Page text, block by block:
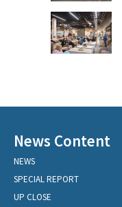
News Content
NEWS
SPECIAL REPORT
UP CLOSE